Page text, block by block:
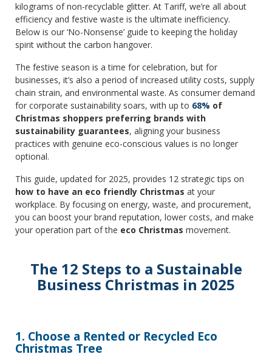
kilograms of non-recyclable glitter. At Tariff, we’re all about
efficiency and festive waste is the ultimate inefficiency.
Below is our ‘No-Nonsense’ guide to keeping the holiday
spirit without the carbon hangover.
The festive season is a time for celebration, but for
businesses, it’s also a period of increased utility costs, supply
chain strain, and environmental waste. As consumer demand
for corporate sustainability soars, with up to 68% of
Christmas shoppers preferring brands with
sustainability guarantees, aligning your business
practices with genuine eco-conscious values is no longer
optional.
This guide, updated for 2025, provides 12 strategic tips on
how to have an eco friendly Christmas at your
workplace. By focusing on energy, waste, and procurement,
you can boost your brand reputation, lower costs, and make
your operation part of the eco Christmas movement.
The 12 Steps to a Sustainable
Business Christmas in 2025
1. Choose a Rented or Recycled Eco
Christmas Tree